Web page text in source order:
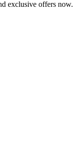
exclusive offers now.